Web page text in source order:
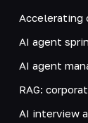
Accelerating
AI agent
AI agent
RAG:
AI interview